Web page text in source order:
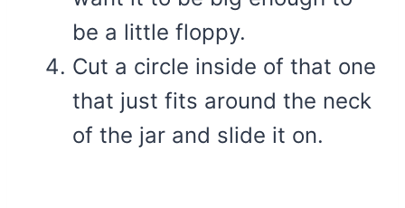
be a little floppy.
Cut a circle inside of that one
that just fits around the neck
of the jar and slide it on.